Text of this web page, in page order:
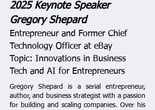
2025 Keynote Speaker
Gregory Shepard
Entrepreneur and Former Chief
Technology Officer at eBay
Topic: Innovations in Business
Tech and AI for Entrepreneurs
Gregory Shepard is a serial entrepreneur,
author, and business strategist with a passion
for building and scaling companies. Over his